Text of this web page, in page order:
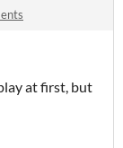
at first, but